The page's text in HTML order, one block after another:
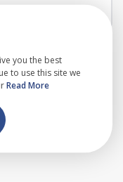
the Google
you the best
to use this site we
Read More